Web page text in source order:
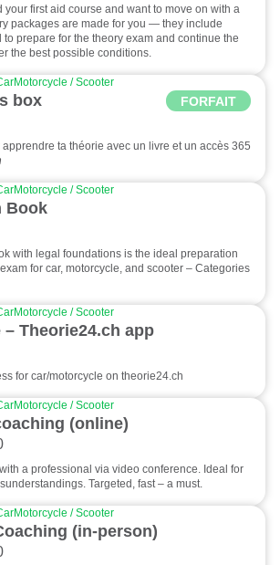
your first aid course and want to move on with a
packages are made for you — they include
prepare for the theory exam and continue the
the best possible conditions.
FORFAIT
Motorcycle / Scooter
box
ta théorie avec un livre et un accès 365
Motorcycle / Scooter
Book
with legal foundations is the ideal preparation
for car, motorcycle, and scooter – Categories
Motorcycle / Scooter
Theorie24.ch app
for car/motorcycle on theorie24.ch
Motorcycle / Scooter
(online)
a professional via video conference. Ideal for
Targeted, fast – a must.
Motorcycle / Scooter
(in-person)